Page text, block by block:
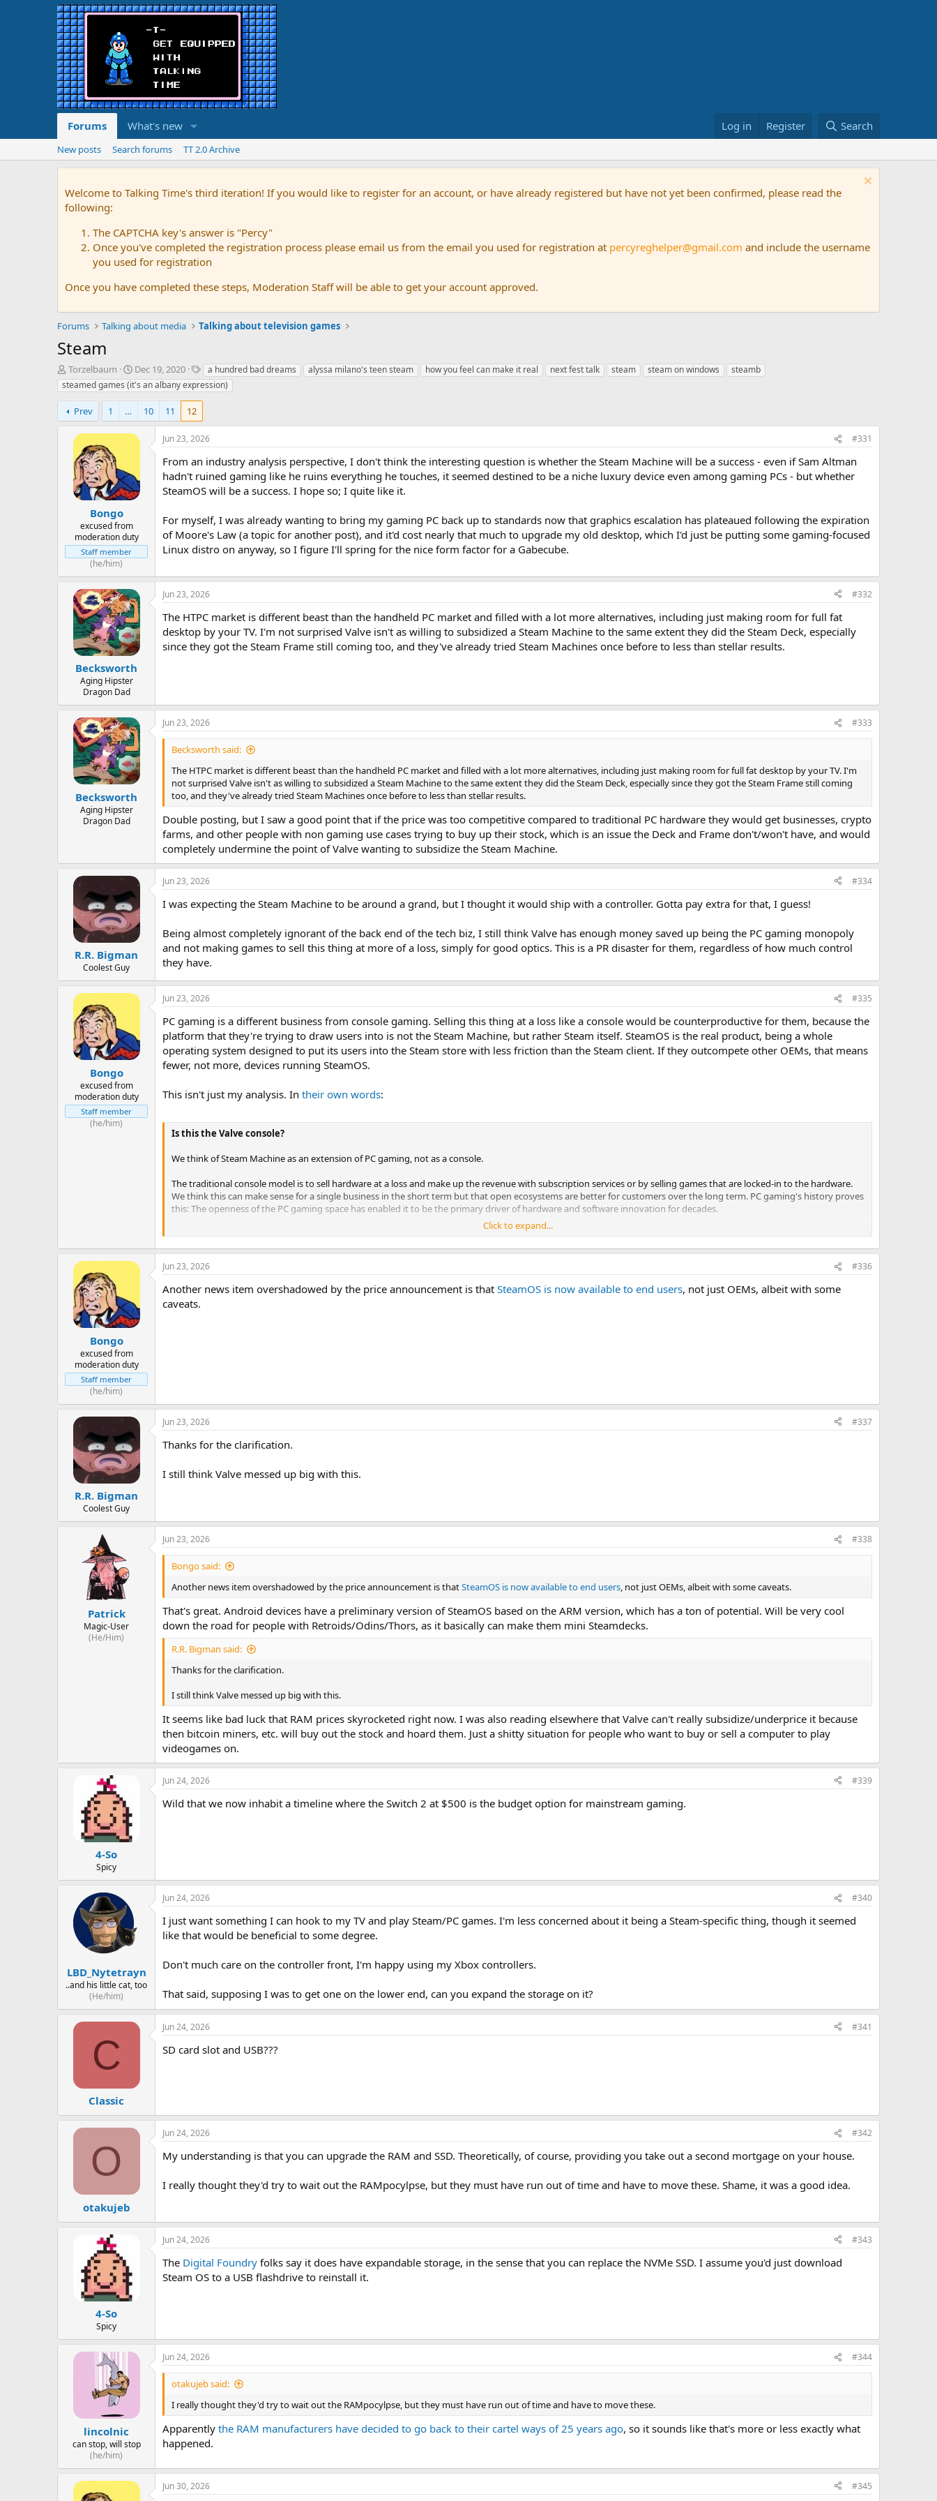
Forums What's new Log in Register Search
New posts Search forums TT 2.0 Archive
Welcome to Talking Time's third iteration! If you would like to register for an account, or have already registered but have not yet been confirmed, please read the
following:
The CAPTCHA key's answer is "Percy"
Once you've completed the registration process please email us from the email you used for registration at percyreghelper@gmail.com and include the username
you used for registration
Once you have completed these steps, Moderation Staff will be able to get your account approved.
Forums Talking about media Talking about television games
Steam
T
h
r
a
Torzelbaum
S
t
a
t
d
Dec 19, 2020
T
a
g
s
a hundred bad dreams alyssa milano's teen steam how you feel can make it real next fest talk steam steam on windows
steamb
steamed games (it's an albany expression)
Prev 1 … 10 11 12
Bongo
excused from
moderation duty
Staff member
(he/him)
Jun 23, 2026 #331
From an industry analysis perspective, I don't think the interesting question is whether the Steam Machine will be a success - even if Sam Altman
hadn't ruined gaming like he ruins everything he touches, it seemed destined to be a niche luxury device even among gaming PCs - but whether
SteamOS will be a success. I hope so; I quite like it.
For myself, I was already wanting to bring my gaming PC back up to standards now that graphics escalation has plateaued following the expiration
of Moore's Law (a topic for another post), and it'd cost nearly that much to upgrade my old desktop, which I'd just be putting some gaming-focused
Linux distro on anyway, so I figure I'll spring for the nice form factor for a Gabecube.
Becksworth
Aging Hipster
Dragon Dad
Jun 23, 2026 #332
The HTPC market is different beast than the handheld PC market and filled with a lot more alternatives, including just making room for full fat
desktop by your TV. I'm not surprised Valve isn't as willing to subsidized a Steam Machine to the same extent they did the Steam Deck, especially
since they got the Steam Frame still coming too, and they've already tried Steam Machines once before to less than stellar results.
Becksworth
Aging Hipster
Dragon Dad
Jun 23, 2026 #333
Becksworth said:
The HTPC market is different beast than the handheld PC market and filled with a lot more alternatives, including just making room for full fat desktop by your TV. I'm
not surprised Valve isn't as willing to subsidized a Steam Machine to the same extent they did the Steam Deck, especially since they got the Steam Frame still coming
too, and they've already tried Steam Machines once before to less than stellar results.
Double posting, but I saw a good point that if the price was too competitive compared to traditional PC hardware they would get businesses, crypto
farms, and other people with non gaming use cases trying to buy up their stock, which is an issue the Deck and Frame don't/won't have, and would
completely undermine the point of Valve wanting to subsidize the Steam Machine.
R.R. Bigman
Coolest Guy
Jun 23, 2026 #334
I was expecting the Steam Machine to be around a grand, but I thought it would ship with a controller. Gotta pay extra for that, I guess!
Being almost completely ignorant of the back end of the tech biz, I still think Valve has enough money saved up being the PC gaming monopoly
and not making games to sell this thing at more of a loss, simply for good optics. This is a PR disaster for them, regardless of how much control
they have.
Bongo
excused from
moderation duty
Staff member
(he/him)
Jun 23, 2026 #335
PC gaming is a different business from console gaming. Selling this thing at a loss like a console would be counterproductive for them, because the
platform that they're trying to draw users into is not the Steam Machine, but rather Steam itself. SteamOS is the real product, being a whole
operating system designed to put its users into the Steam store with less friction than the Steam client. If they outcompete other OEMs, that means
fewer, not more, devices running SteamOS.
This isn't just my analysis. In their own words:
Is this the Valve console?
We think of Steam Machine as an extension of PC gaming, not as a console.
The traditional console model is to sell hardware at a loss and make up the revenue with subscription services or by selling games that are locked-in to the hardware.
We think this can make sense for a single business in the short term but that open ecosystems are better for customers over the long term. PC gaming's history proves
this: The openness of the PC gaming space has enabled it to be the primary driver of hardware and software innovation for decades.
The strength of PC gaming is the ability to play the games you want on the hardware you want. Steam Machine is *a* solution to these problems (and we think it's a
great one), but it's not the only solution, and we don't want it to be.
Click to expand...
Bongo
excused from
moderation duty
Staff member
(he/him)
Jun 23, 2026 #336
Another news item overshadowed by the price announcement is that SteamOS is now available to end users, not just OEMs, albeit with some
caveats.
R.R. Bigman
Coolest Guy
Jun 23, 2026 #337
Thanks for the clarification.
I still think Valve messed up big with this.
Patrick
Magic-User
(He/Him)
Jun 23, 2026 #338
Bongo said:
Another news item overshadowed by the price announcement is thatSteamOS is now available to end users, not just OEMs, albeit with some caveats.
That's great. Android devices have a preliminary version of SteamOS based on the ARM version, which has a ton of potential. Will be very cool
down the road for people with Retroids/Odins/Thors, as it basically can make them mini Steamdecks.
R.R. Bigman said:
Thanks for the clarification.
I still think Valve messed up big with this.
It seems like bad luck that RAM prices skyrocketed right now. I was also reading elsewhere that Valve can't really subsidize/underprice it because
then bitcoin miners, etc. will buy out the stock and hoard them. Just a shitty situation for people who want to buy or sell a computer to play
videogames on.
4-So
Spicy
Jun 24, 2026 #339
Wild that we now inhabit a timeline where the Switch 2 at $500 is the budget option for mainstream gaming.
LBD_Nytetrayn
..and his little cat, too
(He/him)
Jun 24, 2026 #340
I just want something I can hook to my TV and play Steam/PC games. I'm less concerned about it being a Steam-specific thing, though it seemed
like that would be beneficial to some degree.
Don't much care on the controller front, I'm happy using my Xbox controllers.
That said, supposing I was to get one on the lower end, can you expand the storage on it?
C
Classic
Jun 24, 2026 #341
SD card slot and USB???
O
otakujeb
Jun 24, 2026 #342
My understanding is that you can upgrade the RAM and SSD. Theoretically, of course, providing you take out a second mortgage on your house.
I really thought they'd try to wait out the RAMpocylpse, but they must have run out of time and have to move these. Shame, it was a good idea.
4-So
Spicy
Jun 24, 2026 #343
The Digital Foundry folks say it does have expandable storage, in the sense that you can replace the NVMe SSD. I assume you'd just download
Steam OS to a USB flashdrive to reinstall it.
lincolnic
can stop, will stop
(he/him)
Jun 24, 2026 #344
otakujeb said:
I really thought they'd try to wait out the RAMpocylpse, but they must have run out of time and have to move these.
Apparently the RAM manufacturers have decided to go back to their cartel ways of 25 years ago, so it sounds like that's more or less exactly what
happened.
Jun 30, 2026 #345